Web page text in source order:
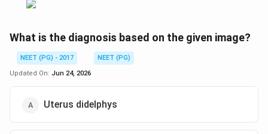
What is the diagnosis based on the given image?
NEET (PG) - 2017
NEET (PG)
Updated On: Jun 24, 2026
Uterus didelphys